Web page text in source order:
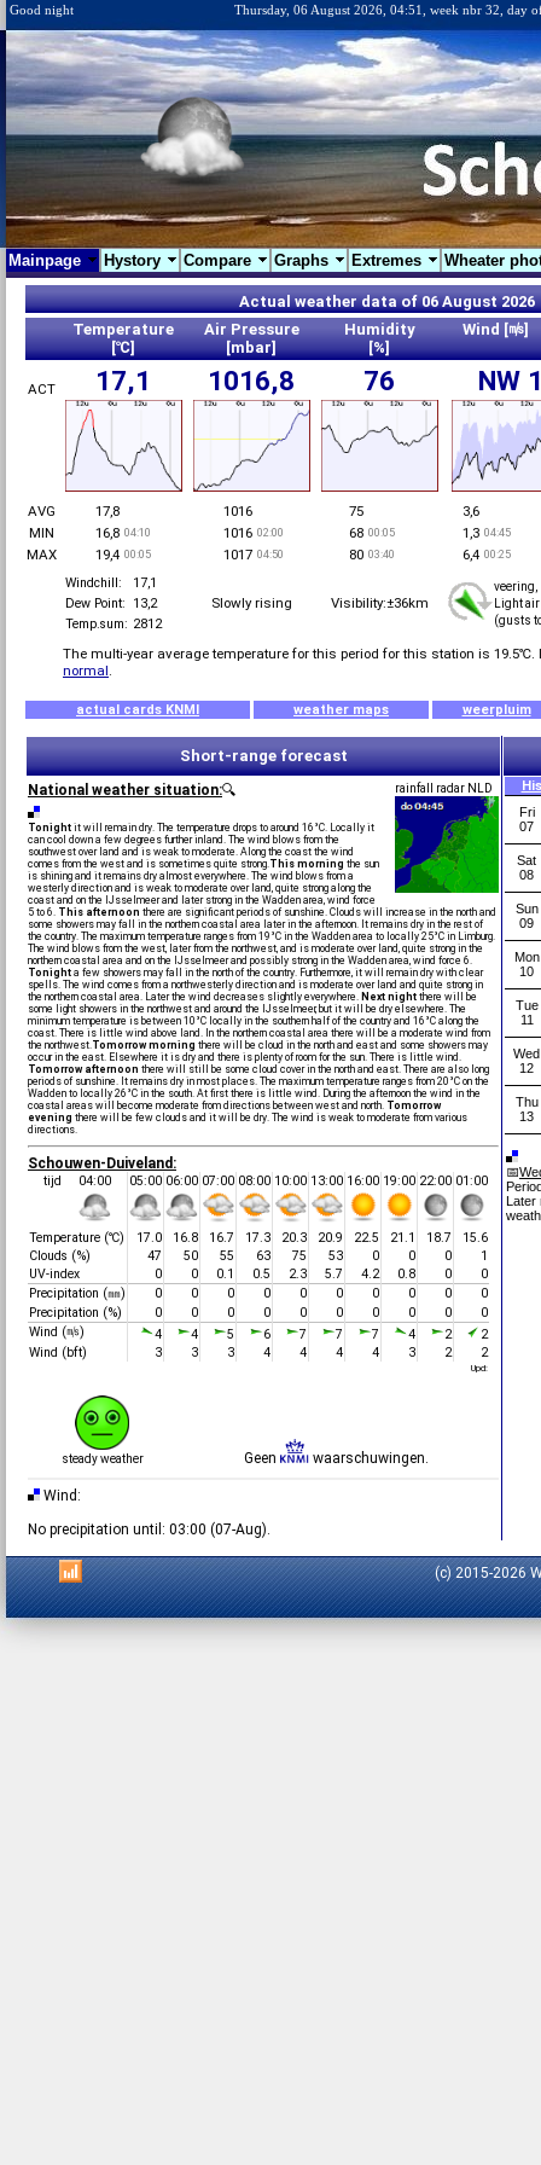
Good night Thursday, 06 August 2026, 04:51, week nbr 32, day
Mainpage Hystory Compare Graphs Extremes Wheater
Actual weather data of 06 August 2026
Temperature
[℃]
Air Pressure
[mbar]
Humidity
[%]
Wind [㎧]
ACT 17,1 1016,8 76 NW
AVG 17,8 1016 75
3,6
MIN
16,8 04:10 1016 02:00 68 00:05 1,3 04:45
MAX 19,4 00:05 1017 04:50 80 03:40 6,4 00:25
Windchill:
17,1
Dew Point:
13,2
Temp.sum: 2812
Slowly rising Visibility:±36km
veering,
Light air
(gusts
The multi-year average temperature for this period for this station is 19.5℃.
normal.
actual cards KNMI weather maps weerpluim
Short-range forecast
rainfall radar NLD
National weather situation:🔍
Tonight it will remain dry. The temperature drops to around 16°C. Locally it
can cool down a few degrees further inland. The wind blows from the
southwest over land and is weak to moderate. Along the coast the wind
comes from the west and is sometimes quite strong.This morning the sun
is shining and it remains dry almost everywhere. The wind blows from a
westerly direction and is weak to moderate over land, quite strong along the
coast and on the IJsselmeer and later strong in the Wadden area, wind force
5 to 6. This afternoon there are significant periods of sunshine. Clouds will increase in the north and
some showers may fall in the northern coastal area later in the afternoon. It remains dry in the rest of
the country. The maximum temperature ranges from 19°C in the Wadden area to locally 25°C in Limburg.
The wind blows from the west, later from the northwest, and is moderate over land, quite strong in the
northern coastal area and on the IJsselmeer and possibly strong in the Wadden area, wind force 6.
Tonight a few showers may fall in the north of the country. Furthermore, it will remain dry with clear
spells. The wind comes from a northwesterly direction and is moderate over land and quite strong in
the northern coastal area. Later the wind decreases slightly everywhere. Next night there will be
some light showers in the northwest and around the IJsselmeer, but it will be dry elsewhere. The
minimum temperature is between 10°C locally in the southern half of the country and 16°C along the
coast. There is little wind above land. In the northern coastal area there will be a moderate wind from
the northwest.Tomorrow morning there will be cloud in the north and east and some showers may
occur in the east. Elsewhere it is dry and there is plenty of room for the sun. There is little wind.
Tomorrow afternoon there will still be some cloud cover in the north and east. There are also long
periods of sunshine. It remains dry in most places. The maximum temperature ranges from 20°C on the
Wadden to locally 26°C in the south. At first there is little wind. During the afternoon the wind in the
coastal areas will become moderate from directions between west and north. Tomorrow
evening there will be few clouds and it will be dry. The wind is weak to moderate from various
directions.
Schouwen-Duiveland:
tijd 04:00 05:00 06:00 07:00 08:00 10:00 13:00 16:00 19:00 22:00 01:00
Temperature (℃) 17.0 16.8 16.7 17.3 20.3 20.9 22.5 21.1 18.7
15.6
Clouds (%)
47 50 55 63 75 53 0 0 0
1
UV-index
0 0 0.1 0.5 2.3 5.7 4.2 0.8 0
0
Precipitation (㎜)
0 0 0 0 0 0 0 0 0
0
Precipitation (%)
0 0 0 0 0 0 0 0 0
0
Wind (㎧)
4 4 5 6 7 7 7 4 2
2
Wind (bft)
3 3 3 4 4 4 4 3 2 2
Upd:
steady weather Geen waarschuwingen.
Wind:
No precipitation until: 03:00 (07-Aug).
Fri
07
Sat
08
Sun
09
Mon
10
Tue
11
Wed
12
Thu
13
📅
Later
(c) 2015-2026